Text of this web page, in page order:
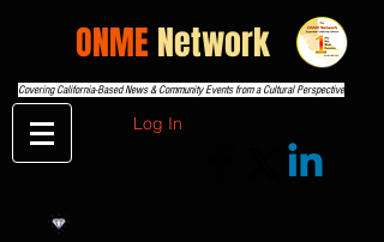
ONME Network
Covering California-Based News & Community Events from a Cultural Perspective
Log In